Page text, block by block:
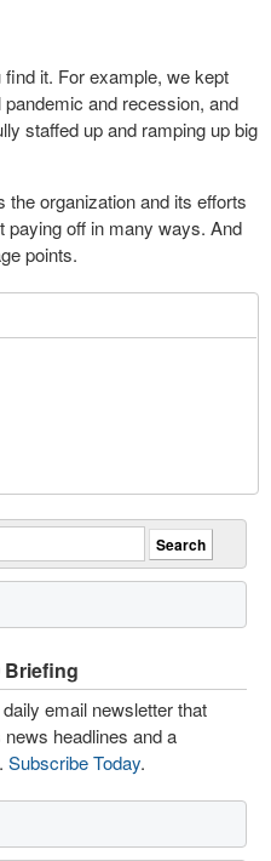
find it. For example, we kept
and recession, and
staffed up and ramping up big
the organization and its efforts
paying off in many ways. And
points.
Briefing
email newsletter that
headlines and a
Subscribe Today.